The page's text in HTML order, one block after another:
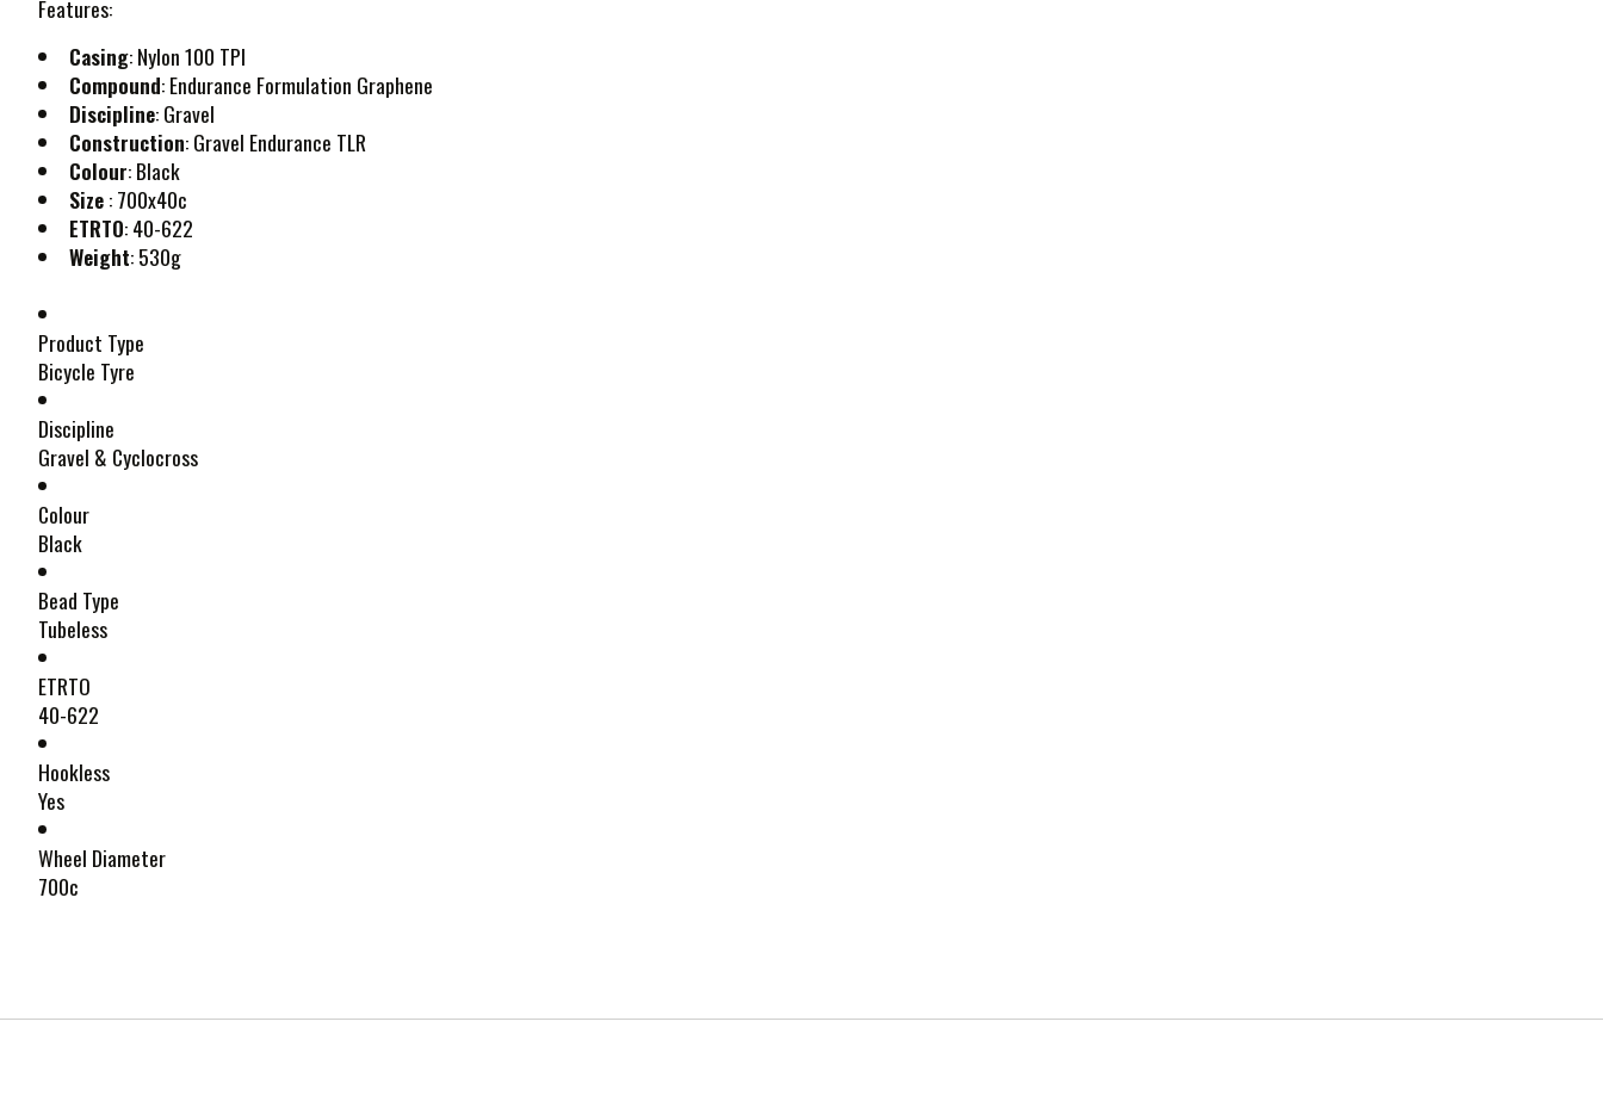
Features:
Casing: Nylon 100 TPI
Compound: Endurance Formulation Graphene
Discipline: Gravel
Construction: Gravel Endurance TLR
Colour: Black
Size: 700x40c
ETRTO: 40-622
Weight: 530g
Product Type
Bicycle Tyre
Discipline
Gravel & Cyclocross
Colour
Black
Bead Type
Tubeless
ETRTO
40-622
Hookless
Yes
Wheel Diameter
700c